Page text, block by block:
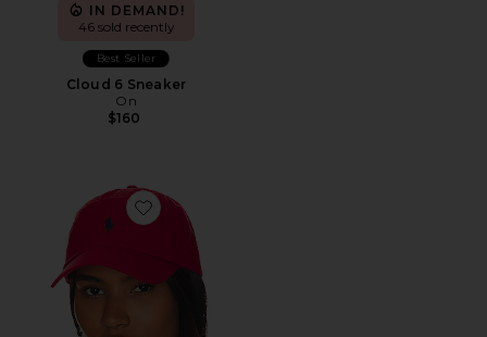
IN DEMAND!
46 sold recently
Best Seller
Cloud 6 Sneaker
On
$160
Favorite Chino Cap